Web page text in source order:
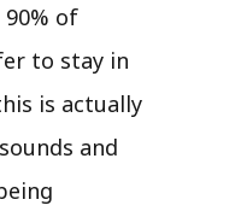
of
to stay in
is actually
and